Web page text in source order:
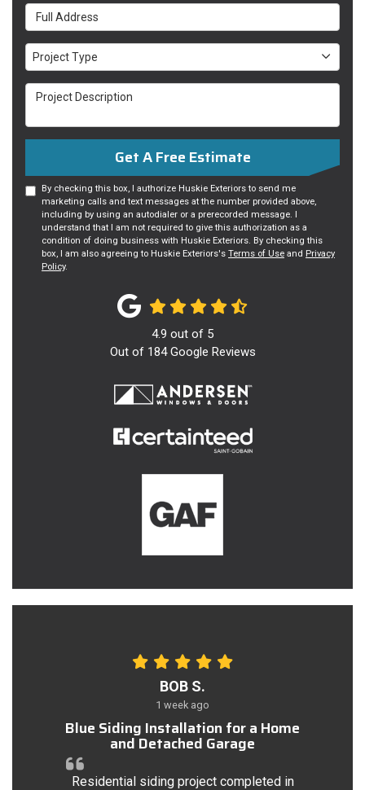
Full Address
Project Type
Project Type
Project Description
Get A Free Estimate
By checking this box, I authorize Huskie Exteriors to send me
marketing calls and text messages at the number provided above,
including by using an autodialer or a prerecorded message. I
understand that I am not required to give this authorization as a
condition of doing business with Huskie Exteriors. By checking this
box, I am also agreeing to Huskie Exteriors's Terms of Use and Privacy
Policy.
4.9 out of 5
Out of 184Google Reviews
BOB S.
1 week ago
Blue Siding Installation for a Home
and Detached Garage
Residential siding project completed in